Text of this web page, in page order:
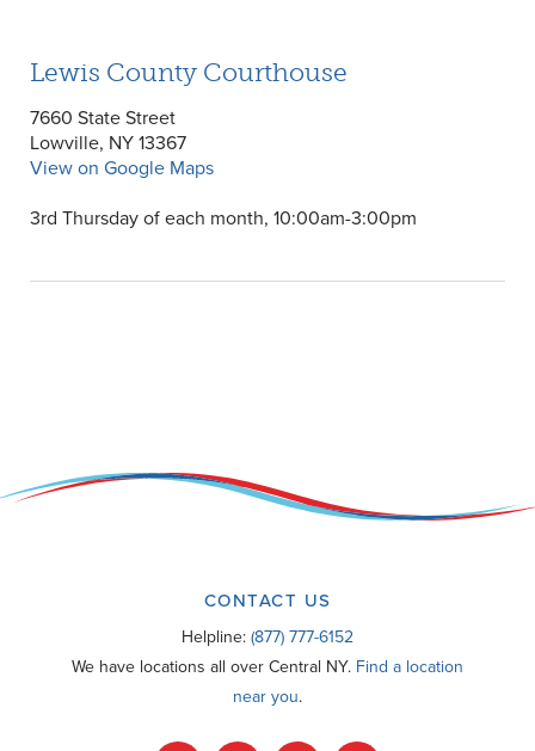
Lewis County Courthouse
7660 State Street
Lowville, NY 13367
View on Google Maps
3rd Thursday of each month, 10:00am-3:00pm
CONTACT US
Helpline: (877) 777-6152
We have locations all over Central NY. Find a location
near you.